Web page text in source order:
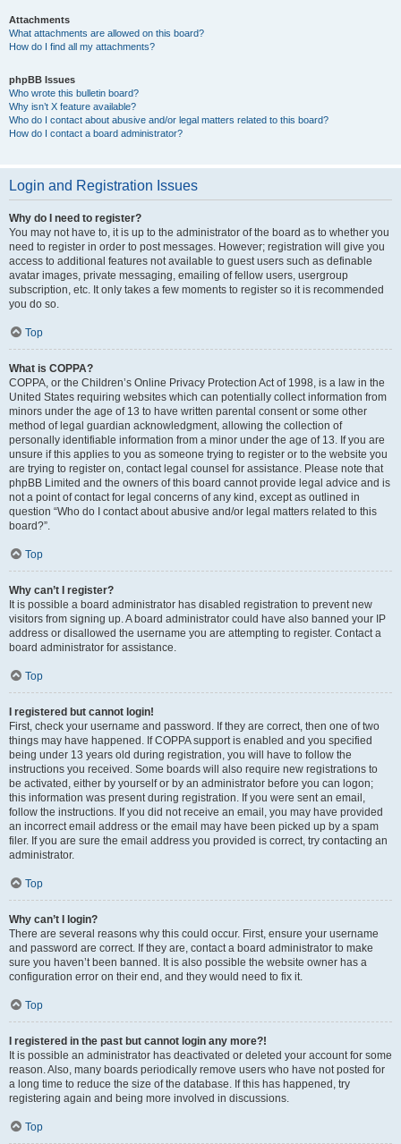
Attachments
What attachments are allowed on this board?
How do I find all my attachments?
phpBB Issues
Who wrote this bulletin board?
Why isn’t X feature available?
Who do I contact about abusive and/or legal matters related to this board?
How do I contact a board administrator?
Login and Registration Issues
Why do I need to register?
You may not have to, it is up to the administrator of the board as to whether you
need to register in order to post messages. However; registration will give you
access to additional features not available to guest users such as definable
avatar images, private messaging, emailing of fellow users, usergroup
subscription, etc. It only takes a few moments to register so it is recommended
you do so.
Top
What is COPPA?
COPPA, or the Children’s Online Privacy Protection Act of 1998, is a law in the
United States requiring websites which can potentially collect information from
minors under the age of 13 to have written parental consent or some other
method of legal guardian acknowledgment, allowing the collection of
personally identifiable information from a minor under the age of 13. If you are
unsure if this applies to you as someone trying to register or to the website you
are trying to register on, contact legal counsel for assistance. Please note that
phpBB Limited and the owners of this board cannot provide legal advice and is
not a point of contact for legal concerns of any kind, except as outlined in
question “Who do I contact about abusive and/or legal matters related to this
board?”.
Top
Why can’t I register?
It is possible a board administrator has disabled registration to prevent new
visitors from signing up. A board administrator could have also banned your IP
address or disallowed the username you are attempting to register. Contact a
board administrator for assistance.
Top
I registered but cannot login!
First, check your username and password. If they are correct, then one of two
things may have happened. If COPPA support is enabled and you specified
being under 13 years old during registration, you will have to follow the
instructions you received. Some boards will also require new registrations to
be activated, either by yourself or by an administrator before you can logon;
this information was present during registration. If you were sent an email,
follow the instructions. If you did not receive an email, you may have provided
an incorrect email address or the email may have been picked up by a spam
filer. If you are sure the email address you provided is correct, try contacting an
administrator.
Top
Why can’t I login?
There are several reasons why this could occur. First, ensure your username
and password are correct. If they are, contact a board administrator to make
sure you haven’t been banned. It is also possible the website owner has a
configuration error on their end, and they would need to fix it.
Top
I registered in the past but cannot login any more?!
It is possible an administrator has deactivated or deleted your account for some
reason. Also, many boards periodically remove users who have not posted for
a long time to reduce the size of the database. If this has happened, try
registering again and being more involved in discussions.
Top